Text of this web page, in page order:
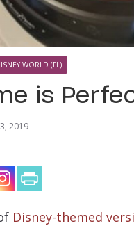
WORLD (FL)
is
2019
Disney-themed